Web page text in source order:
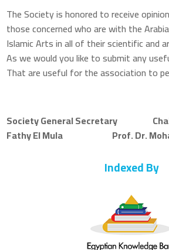
The Society is honored to receive
those concerned who are with the
Islamic Arts in all of their scientific and
As we would you like to submit any
That are useful for the association to
Society General Secretary
Fathy El Mula Prof. Dr.
Indexed By